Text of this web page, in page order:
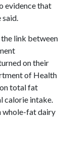
evidence that
said.
link between
on their
of Health
total fat
calorie intake.
whole-fat dairy